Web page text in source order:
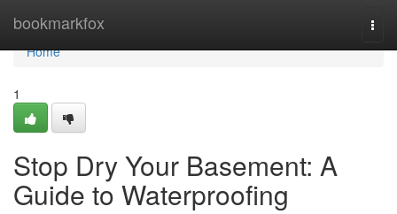
bookmarkfox
Home
Home
1
Stop Dry Your Basement: A
Guide to Waterproofing